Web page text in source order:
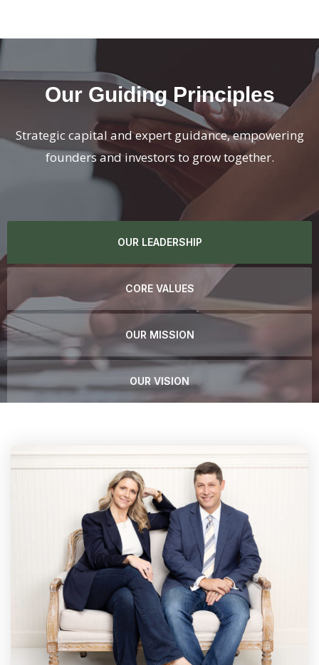
Our Guiding Principles
Strategic capital and expert guidance, empowering
founders and investors to grow together.
OUR LEADERSHIP
CORE VALUES
OUR MISSION
OUR VISION